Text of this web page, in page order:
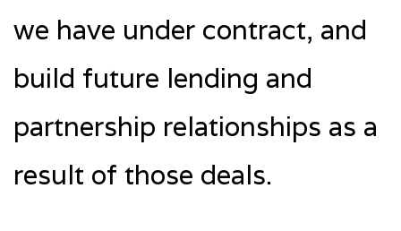
we have under contract, and
build future lending and
partnership relationships as a
result of those deals.